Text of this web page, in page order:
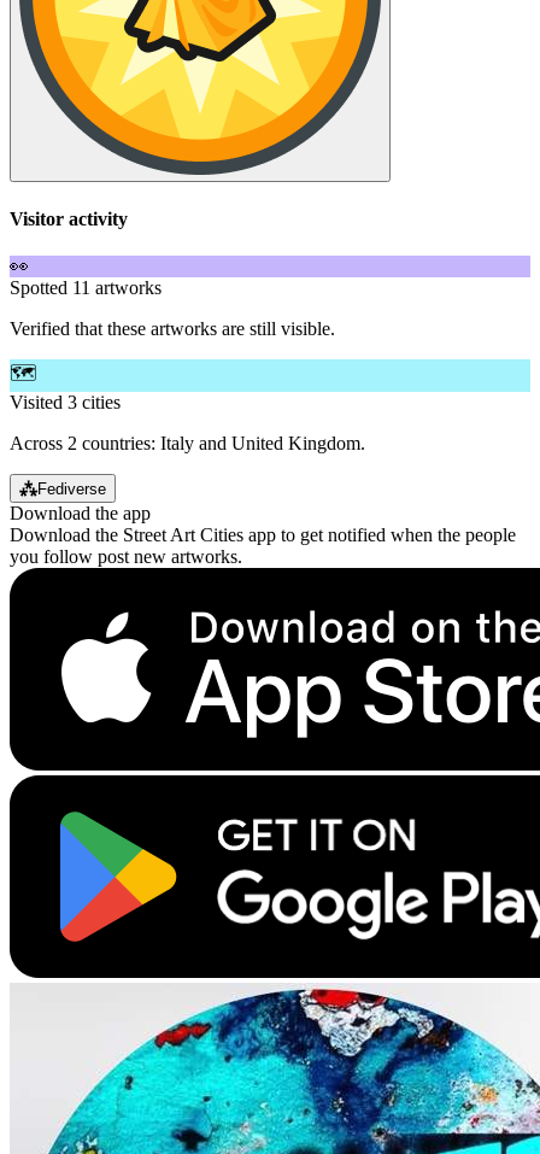
Visitor activity
👀
Spotted 11 artworks
Verified that these artworks are still visible.
🗺️
Visited 3 cities
Across 2 countries: Italy and United Kingdom.
⁂Fediverse
Download the app
Download the Street Art Cities app to get notified when the people
you follow post new artworks.